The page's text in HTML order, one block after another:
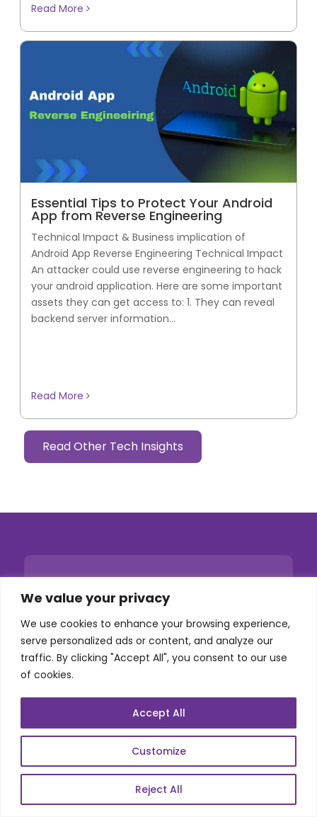
We value your privacy
We use cookies to enhance your browsing experience,
serve personalized ads or content, and analyze our
traffic. By clicking "Accept All", you consent to our use
of cookies.
Customize
Reject All
Accept All
Read More
Essential Tips to Protect Your Android
App from Reverse Engineering
Technical Impact & Business implication of
Android App Reverse Engineering Technical Impact
An attacker could use reverse engineering to hack
your android application. Here are some important
assets they can get access to: 1. They can reveal
backend server information...
Read More
Read Other Tech Insights